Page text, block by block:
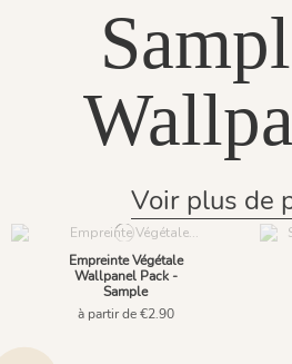
Voir plus de
Empreinte Végétale
Wallpanel Pack -
Sample
à partir de €2.90